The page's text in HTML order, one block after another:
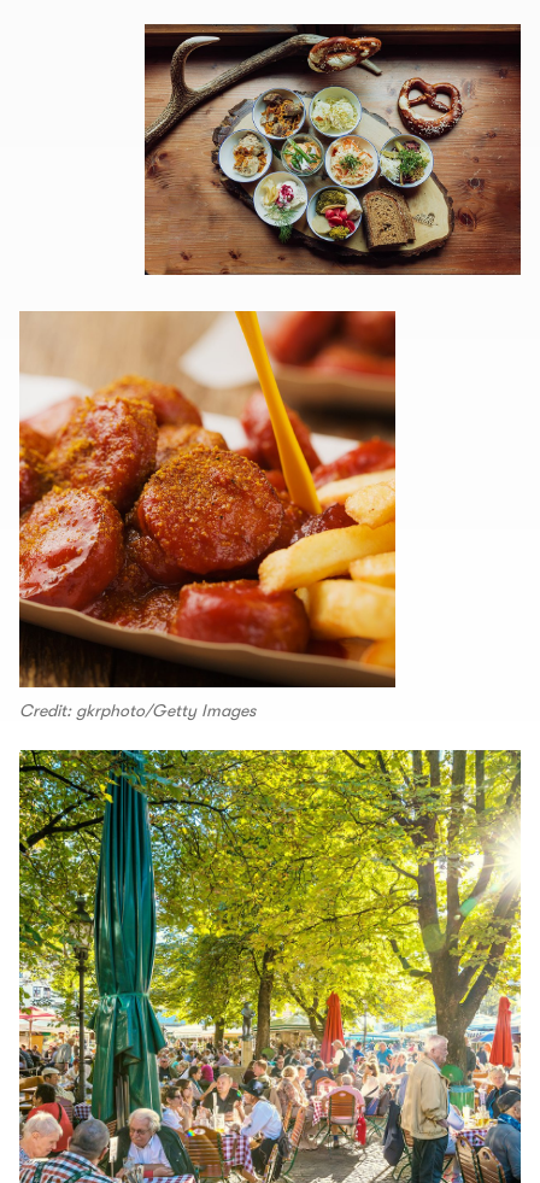
Credit: gkrphoto/Getty Images